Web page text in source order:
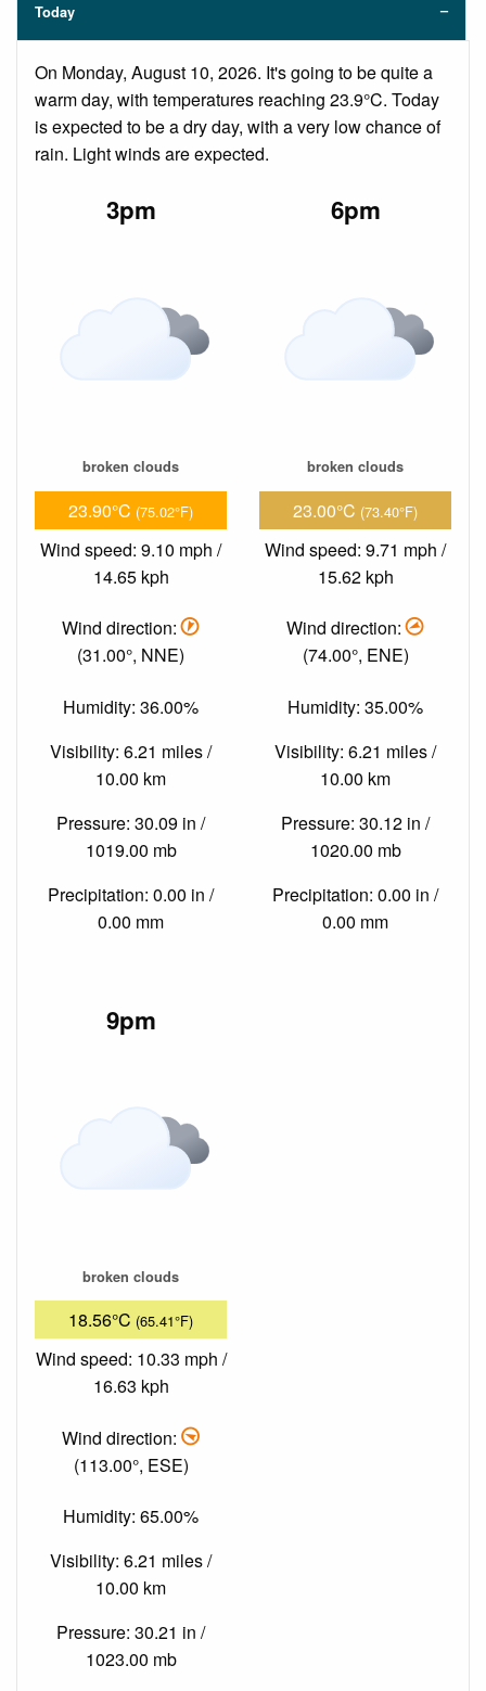
Today
On Monday, August 10, 2026. It's going to be quite a
warm day, with temperatures reaching 23.9°C. Today
is expected to be a dry day, with a very low chance of
rain. Light winds are expected.
3pm
broken clouds
23.90°C (75.02°F)
Wind speed: 9.10 mph /
14.65 kph
Wind direction:
(31.00°, NNE)
Humidity: 36.00%
Visibility: 6.21 miles /
10.00 km
Pressure: 30.09 in /
1019.00 mb
Precipitation: 0.00 in /
0.00 mm
6pm
broken clouds
23.00°C (73.40°F)
Wind speed: 9.71 mph /
15.62 kph
Wind direction:
(74.00°, ENE)
Humidity: 35.00%
Visibility: 6.21 miles /
10.00 km
Pressure: 30.12 in /
1020.00 mb
Precipitation: 0.00 in /
0.00 mm
9pm
broken clouds
18.56°C (65.41°F)
Wind speed: 10.33 mph /
16.63 kph
Wind direction:
(113.00°, ESE)
Humidity: 65.00%
Visibility: 6.21 miles /
10.00 km
Pressure: 30.21 in /
1023.00 mb